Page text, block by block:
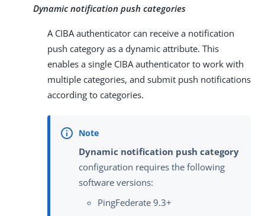
Dynamic notification push categories
A CIBA authenticator can receive a notification
push category as a dynamic attribute. This
enables a single CIBA authenticator to work with
multiple categories, and submit push notifications
according to categories.
Dynamic notification push category
configuration requires the following
software versions:
PingFederate 9.3+